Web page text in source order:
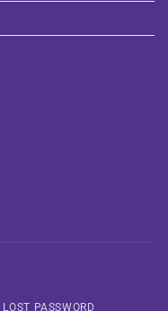
LOST PASSWORD